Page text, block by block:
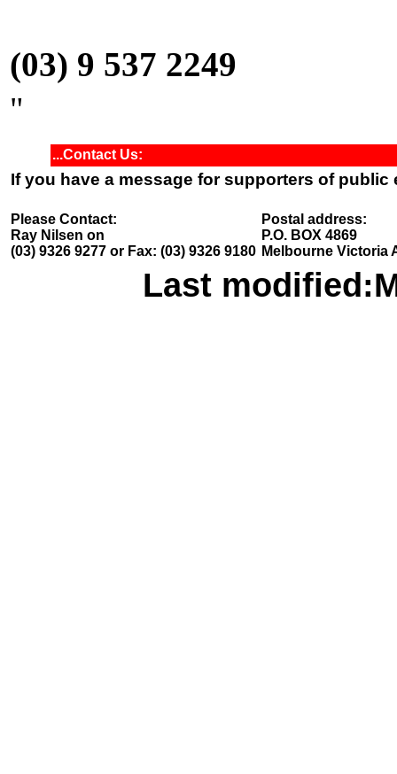
(03) 9 537 2249
"
...Contact Us:
If you have a message for supporters of public
Please Contact:
Ray Nilsen on
(03) 9326 9277 or Fax: (03) 9326 9180
Postal address:
P.O. BOX 4869
Melbourne Victoria
Last modified: